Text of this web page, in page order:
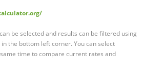
be selected and results can be filtered using
the bottom left corner. You can select
time to compare current rates and